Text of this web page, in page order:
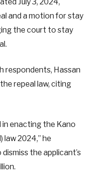
and a motion for stay
the court to stay
respondents, Hassan
repeal law, citing
in enacting the Kano
law 2024,” he
the applicant’s